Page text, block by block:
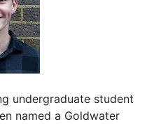
undergraduate student
named a Goldwater